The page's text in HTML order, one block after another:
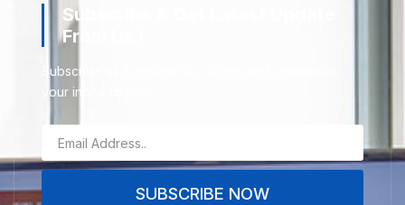
Subscribe & Get Latest Update
From Us !
Subscribe us & recieve our offers and updates in
your inbox directly.
SUBSCRIBE NOW